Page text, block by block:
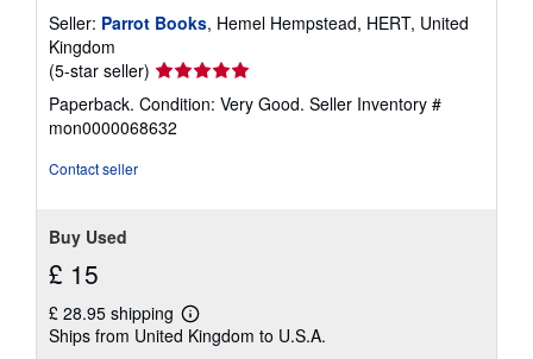
Seller: Parrot Books, Hemel Hempstead, HERT, United
Kingdom
(5-star seller) Seller
rating
5
out
Paperback. Condition: Very Good. Seller Inventory #
mon0000068632
Contact seller
Buy Used
£ 15
£ 28.95 shipping
Learn
more
Ships from United Kingdom to U.S.A.